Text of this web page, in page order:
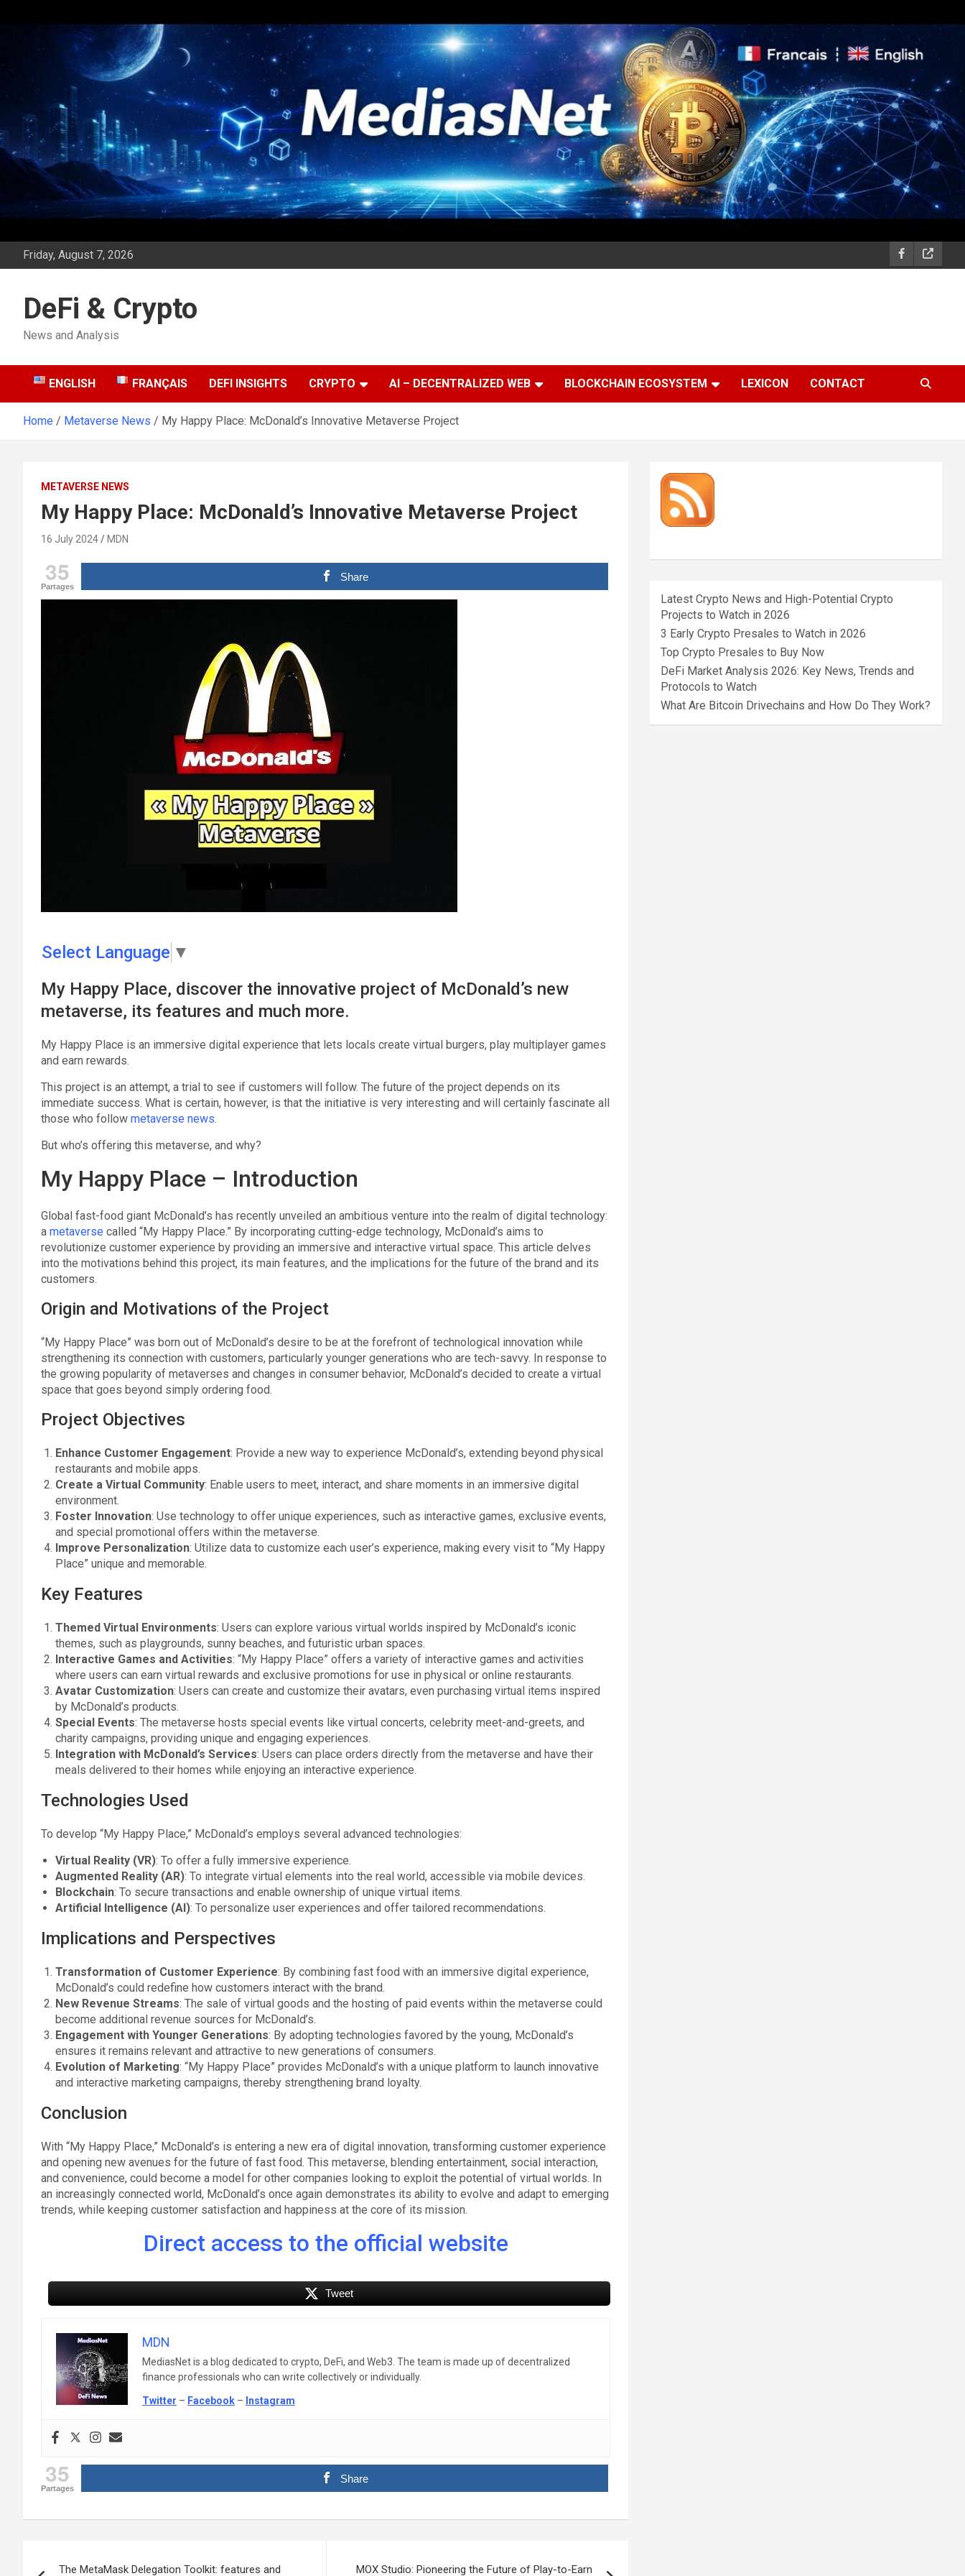
Friday, August 7, 2026
DeFi & Crypto
News and Analysis
ENGLISH FRANÇAIS DEFI INSIGHTS CRYPTO AI – DECENTRALIZED WEB BLOCKCHAIN ECOSYSTEM LEXICON CONTACT
Home Metaverse News My Happy Place: McDonald’s Innovative Metaverse Project
METAVERSE NEWS
My Happy Place: McDonald’s Innovative Metaverse Project
16 July 2024 MDN
35
Partages
Share
Select Language ▼
My Happy Place, discover the innovative project of McDonald’s new
metaverse, its features and much more.
My Happy Place is an immersive digital experience that lets locals create virtual burgers, play multiplayer games
and earn rewards.
This project is an attempt, a trial to see if customers will follow. The future of the project depends on its
immediate success. What is certain, however, is that the initiative is very interesting and will certainly fascinate all
those who follow metaverse news.
But who’s offering this metaverse, and why?
My Happy Place – Introduction
Global fast-food giant McDonald’s has recently unveiled an ambitious venture into the realm of digital technology:
a metaverse called “My Happy Place.” By incorporating cutting-edge technology, McDonald’s aims to
revolutionize customer experience by providing an immersive and interactive virtual space. This article delves
into the motivations behind this project, its main features, and the implications for the future of the brand and its
customers.
Origin and Motivations of the Project
“My Happy Place” was born out of McDonald’s desire to be at the forefront of technological innovation while
strengthening its connection with customers, particularly younger generations who are tech-savvy. In response to
the growing popularity of metaverses and changes in consumer behavior, McDonald’s decided to create a virtual
space that goes beyond simply ordering food.
Project Objectives
Enhance Customer Engagement: Provide a new way to experience McDonald’s, extending beyond physical
restaurants and mobile apps.
Create a Virtual Community: Enable users to meet, interact, and share moments in an immersive digital
environment.
Foster Innovation: Use technology to offer unique experiences, such as interactive games, exclusive events,
and special promotional offers within the metaverse.
Improve Personalization: Utilize data to customize each user’s experience, making every visit to “My Happy
Place” unique and memorable.
Key Features
Themed Virtual Environments: Users can explore various virtual worlds inspired by McDonald’s iconic
themes, such as playgrounds, sunny beaches, and futuristic urban spaces.
Interactive Games and Activities: “My Happy Place” offers a variety of interactive games and activities
where users can earn virtual rewards and exclusive promotions for use in physical or online restaurants.
Avatar Customization: Users can create and customize their avatars, even purchasing virtual items inspired
by McDonald’s products.
Special Events: The metaverse hosts special events like virtual concerts, celebrity meet-and-greets, and
charity campaigns, providing unique and engaging experiences.
Integration with McDonald’s Services: Users can place orders directly from the metaverse and have their
meals delivered to their homes while enjoying an interactive experience.
Technologies Used
To develop “My Happy Place,” McDonald’s employs several advanced technologies:
Virtual Reality (VR): To offer a fully immersive experience.
Augmented Reality (AR): To integrate virtual elements into the real world, accessible via mobile devices.
Blockchain: To secure transactions and enable ownership of unique virtual items.
Artificial Intelligence (AI): To personalize user experiences and offer tailored recommendations.
Implications and Perspectives
Transformation of Customer Experience: By combining fast food with an immersive digital experience,
McDonald’s could redefine how customers interact with the brand.
New Revenue Streams: The sale of virtual goods and the hosting of paid events within the metaverse could
become additional revenue sources for McDonald’s.
Engagement with Younger Generations: By adopting technologies favored by the young, McDonald’s
ensures it remains relevant and attractive to new generations of consumers.
Evolution of Marketing: “My Happy Place” provides McDonald’s with a unique platform to launch innovative
and interactive marketing campaigns, thereby strengthening brand loyalty.
Conclusion
With “My Happy Place,” McDonald’s is entering a new era of digital innovation, transforming customer experience
and opening new avenues for the future of fast food. This metaverse, blending entertainment, social interaction,
and convenience, could become a model for other companies looking to exploit the potential of virtual worlds. In
an increasingly connected world, McDonald’s once again demonstrates its ability to evolve and adapt to emerging
trends, while keeping customer satisfaction and happiness at the core of its mission.
Direct access to the official website
Tweet
MDN
MediasNet is a blog dedicated to crypto, DeFi, and Web3. The team is made up of decentralized
finance professionals who can write collectively or individually.
Twitter – Facebook – Instagram
35
Partages
Share
The MetaMask Delegation Toolkit: features and MOX Studio: Pioneering the Future of Play-to-Earn
Latest Crypto News and High-Potential Crypto
Projects to Watch in 2026
3 Early Crypto Presales to Watch in 2026
Top Crypto Presales to Buy Now
DeFi Market Analysis 2026: Key News, Trends and
Protocols to Watch
What Are Bitcoin Drivechains and How Do They Work?